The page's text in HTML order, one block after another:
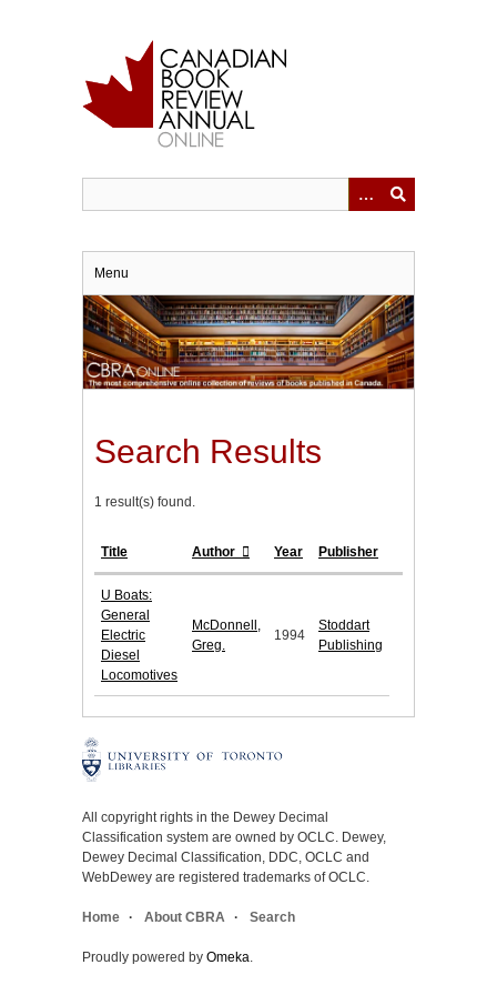
Menu
Search Results
1 result(s) found.
Title Author Year Publisher
U Boats:
General
Electric
Diesel
Locomotives
McDonnell,
Greg.
1994
Stoddart
Publishing
All copyright rights in the Dewey Decimal
Classification system are owned by OCLC. Dewey,
Dewey Decimal Classification, DDC, OCLC and
WebDewey are registered trademarks of OCLC.
Home About CBRA Search
Proudly powered by Omeka.